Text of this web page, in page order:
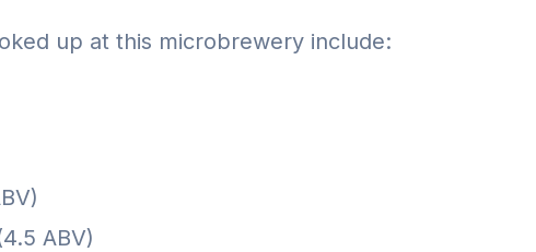
up at this microbrewery include:
ABV)